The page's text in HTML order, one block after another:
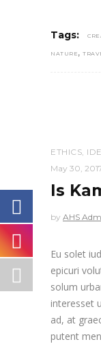
Tags:
NATURE ,
ETHICS,
May 30,
Is
by AHS
Eu solet
epicuri
solum
interesset
ad, at
putent